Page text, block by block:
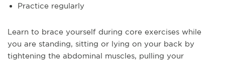
Practice regularly
Learn to brace yourself during core exercises while
you are standing, sitting or lying on your back by
tightening the abdominal muscles, pulling your